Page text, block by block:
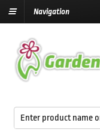
Navigation